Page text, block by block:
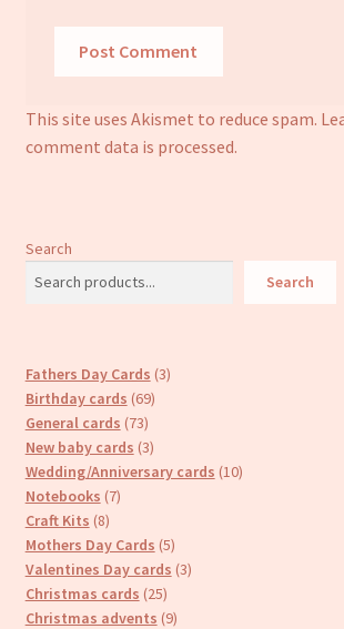
This site uses Akismet to reduce spam.
comment data is processed.
Search
Search
Fathers Day Cards 33
Birthday cards 6969
General cards 7373
products
New baby cards 33
products
Wedding/Anniversary cards 1010
Notebooks 77
Craft Kits 88
products
Mothers Day Cards 55
products
Valentines Day cards 33
Christmas cards 2525
products
Christmas advents 99